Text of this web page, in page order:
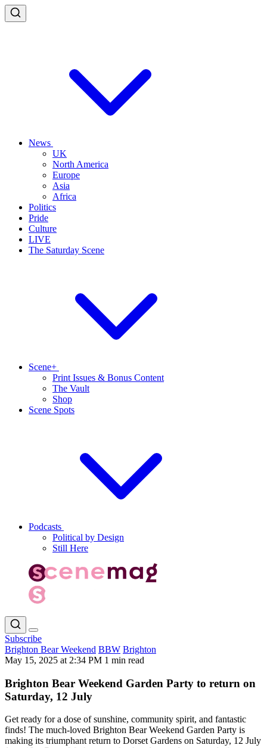
News
UK
North America
Europe
Asia
Africa
Politics
Pride
Culture
LIVE
The Saturday Scene
Scene+
Print Issues & Bonus Content
The Vault
Shop
Scene Spots
Podcasts
Political by Design
Still Here
Subscribe
Brighton Bear Weekend BBW Brighton
May 15, 2025 at 2:34 PM 1 min read
Brighton Bear Weekend Garden Party to return on
Saturday, 12 July
Get ready for a dose of sunshine, community spirit, and fantastic
finds! The much-loved Brighton Bear Weekend Garden Party is
making its triumphant return to Dorset Gardens on Saturday, 12 July